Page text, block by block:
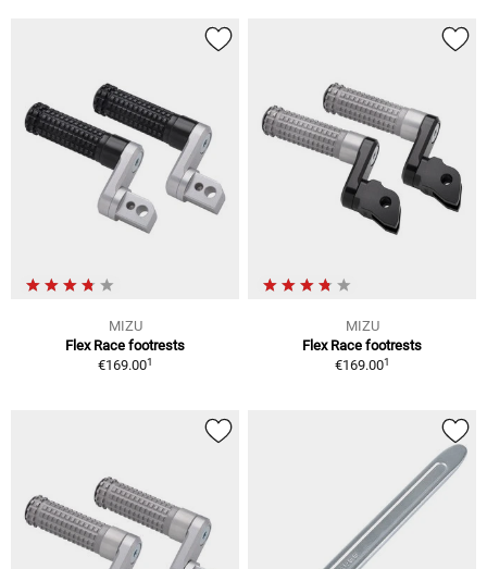
MIZU
Flex Race footrests
€169.001
MIZU
Flex Race footrests
€169.001